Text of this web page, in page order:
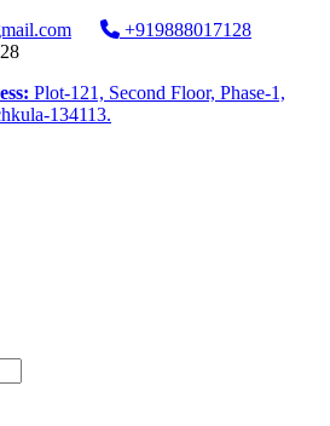
+919888017128
Plot-121, Second Floor, Phase-1,
134113.